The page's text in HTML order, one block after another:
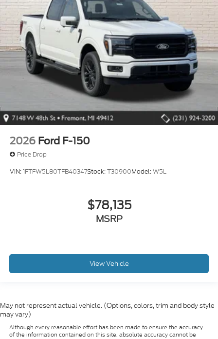
2026 Ford F-150
Price Drop
VIN:1FTFW5L80TFB40347Stock:T30900Model:W5L
$78,135
MSRP
View Vehicle
May not represent actual vehicle. (Options, colors, trim and body style
may vary)
Although every reasonable effort has been made to ensure the accuracy
of the information contained on this site, absolute accuracy cannot be